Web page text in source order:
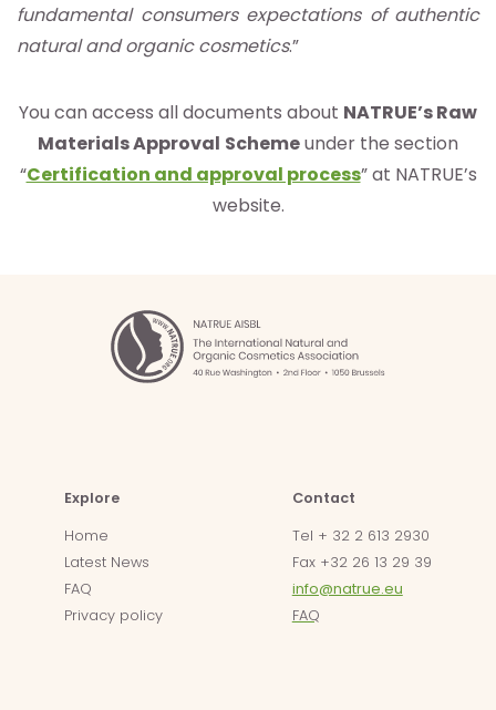
fundamental consumers expectations of authentic
natural and organic cosmetics.”
You can access all documents about NATRUE’s Raw
Materials Approval Schemeunder the section
“Certification and approval process” at NATRUE’s
website.
Explore
Home
Latest News
FAQ
Privacy policy
Contact
Tel + 32 2 613 2930
Fax +32 26 13 29 39
info@natrue.eu
FAQ